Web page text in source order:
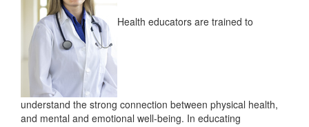
Health educators are trained to
understand the strong connection between physical health,
and mental and emotional well-being. In educating